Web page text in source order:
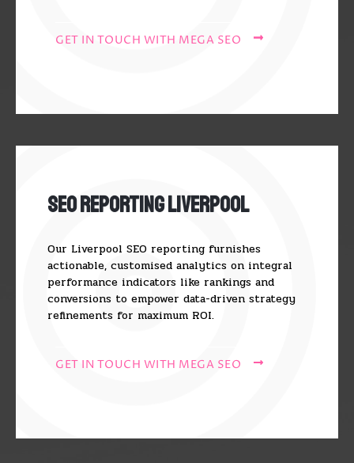
GET IN TOUCH WITH MEGA SEO
SEO Reporting Liverpool
Our Liverpool SEO reporting furnishes
actionable, customised analytics on integral
performance indicators like rankings and
conversions to empower data-driven strategy
refinements for maximum ROI.
GET IN TOUCH WITH MEGA SEO